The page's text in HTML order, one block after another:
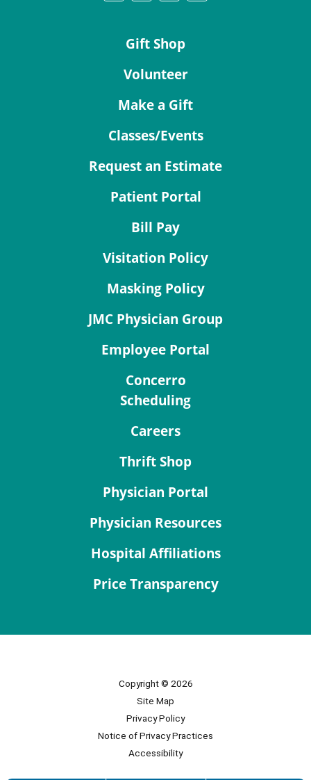
Gift Shop
Volunteer
Make a Gift
Classes/Events
Request an Estimate
Patient Portal
Bill Pay
Visitation Policy
Masking Policy
JMC Physician Group
Employee Portal
Concerro
Scheduling
Careers
Thrift Shop
Physician Portal
Physician Resources
Hospital Affiliations
Price Transparency
Copyright © 2026
Site Map
Privacy Policy
Notice of Privacy Practices
Accessibility